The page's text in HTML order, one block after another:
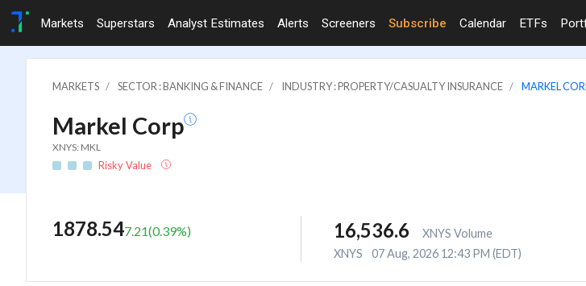
Markets Superstars Analyst Estimates Alerts Screeners Subscribe Calendar ETFs
MARKETS SECTOR : BANKING & FINANCE INDUSTRY : PROPERTY/CASUALTY INSURANCE MARKEL
Markel Corp
XNYS: MKL
Risky Value
1878.547.21(0.39%) 16,536.6
XNYS Volume
XNYS
07 Aug, 2026 12:43 PM (EDT)